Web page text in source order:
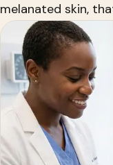
melanated skin,
concerns that
address well
HUED and
skincare